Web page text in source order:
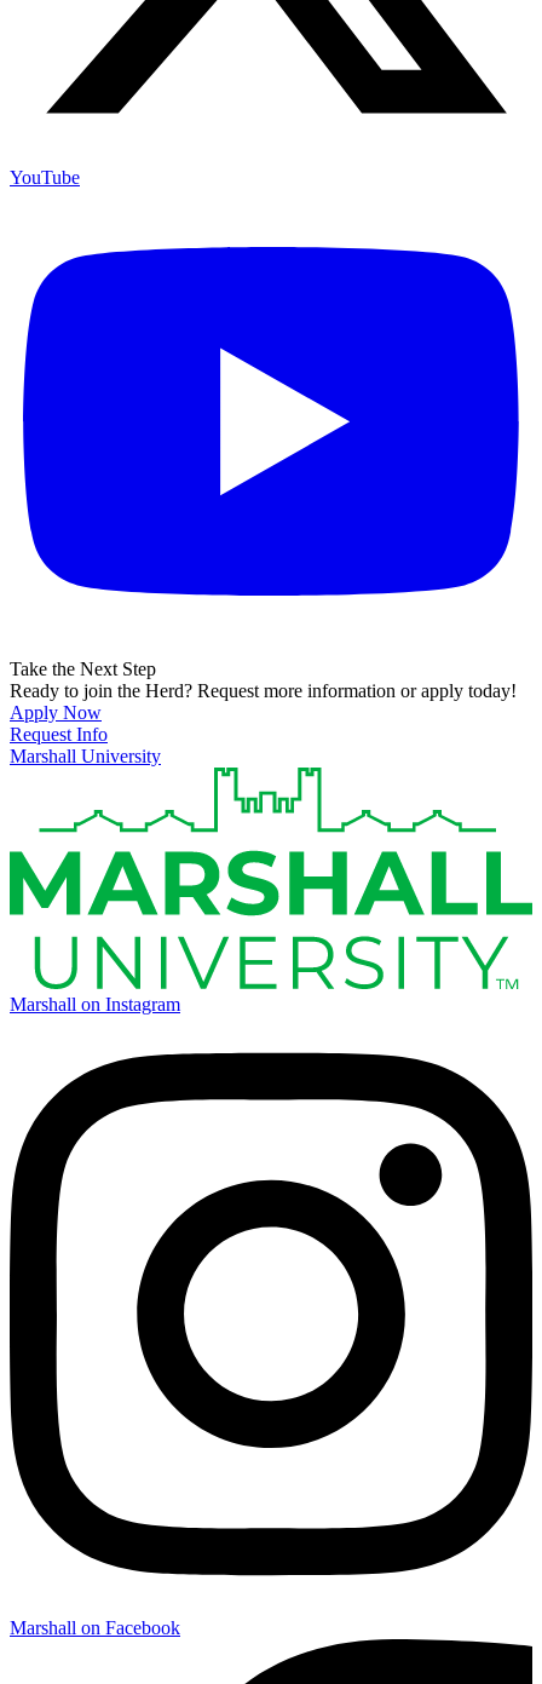
YouTube
Take the Next Step
Ready to join the Herd? Request more information or apply today!
Apply Now
Request Info
Marshall University
Marshall on Instagram
Marshall on Facebook